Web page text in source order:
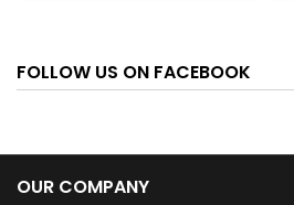
FOLLOW US ON FACEBOOK
OUR COMPANY